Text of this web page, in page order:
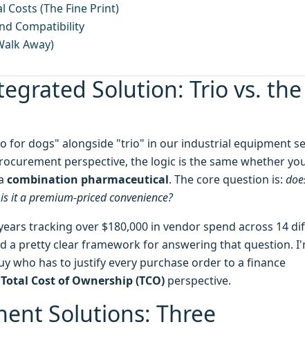
Costs (The Fine Print)
Compatibility
Away)
Solution: Trio vs. the
for dogs" alongside "trio" in our industrial equipment
perspective, the logic is the same whether
combination pharmaceutical. The core question is:
it a premium-priced convenience?
tracking over $180,000 in vendor spend across 14
a pretty clear framework for answering that question.
who has to justify every purchase order to a finance
Total Cost of Ownership (TCO) perspective.
Solutions: Three